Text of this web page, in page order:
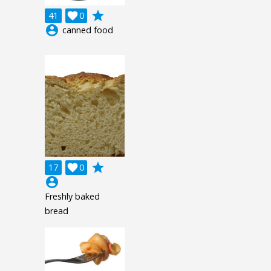
41 0

grade
account_circle canned food
17 0

grade
account_circle
Freshly baked
bread